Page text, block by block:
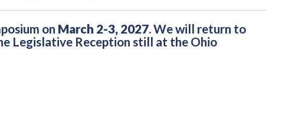
on March 2-3, 2027. We will return to
Legislative Reception still at the Ohio